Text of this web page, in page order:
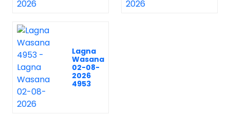
Lagna
Wasana
02-08-
2026
4953